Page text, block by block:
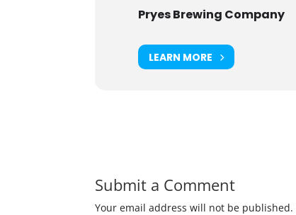
Pryes Brewing Company
LEARN MORE
Submit a Comment
Your email address will not be published.